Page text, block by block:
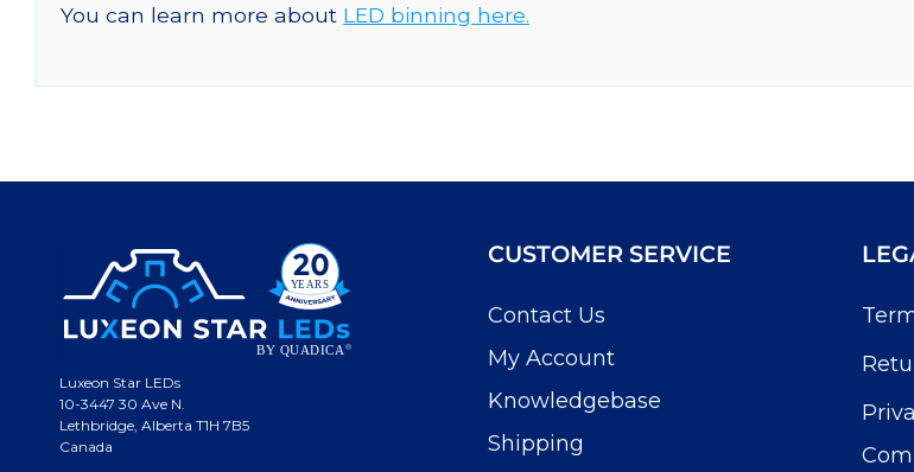
You can learn more about LED binning here.
Luxeon Star LEDs
10-3447 30 Ave N.
Lethbridge, Alberta T1H 7B5
Canada
CUSTOMER SERVICE
Contact Us
My Account
Knowledgebase
Shipping